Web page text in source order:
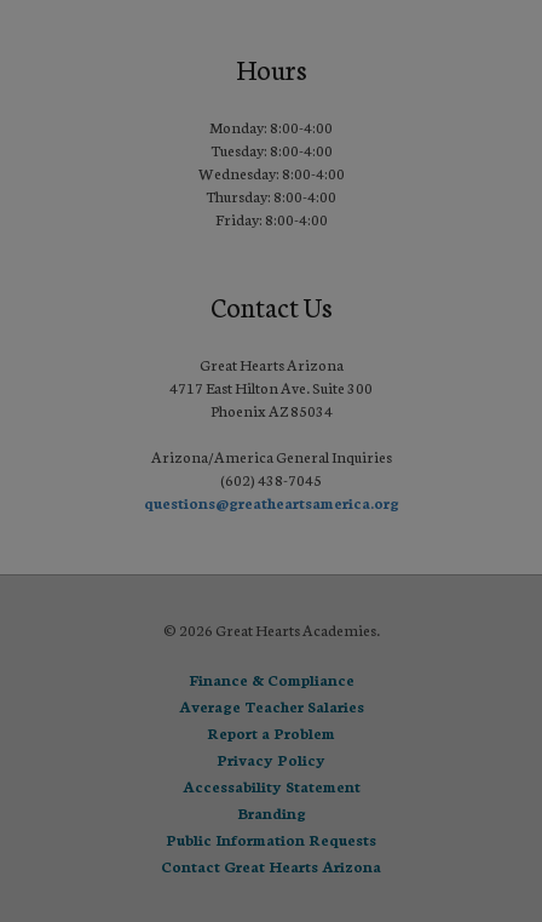
Hours
Monday: 8:00-4:00
Tuesday: 8:00-4:00
Wednesday: 8:00-4:00
Thursday: 8:00-4:00
Friday: 8:00-4:00
Contact Us
Great Hearts Arizona
4717 East Hilton Ave. Suite 300
Phoenix AZ 85034
Arizona/America General Inquiries
(602) 438-7045
questions@greatheartsamerica.org
© 2026 Great Hearts Academies.
Finance & Compliance
Average Teacher Salaries
Report a Problem
Privacy Policy
Accessability Statement
Branding
Public Information Requests
Contact Great Hearts Arizona